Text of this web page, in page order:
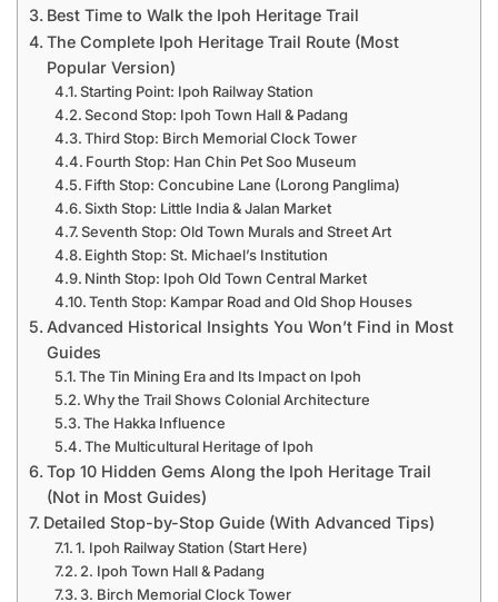
Best Time to Walk the Ipoh Heritage Trail
The Complete Ipoh Heritage Trail Route (Most
Popular Version)
Starting Point: Ipoh Railway Station
Second Stop: Ipoh Town Hall & Padang
Third Stop: Birch Memorial Clock Tower
Fourth Stop: Han Chin Pet Soo Museum
Fifth Stop: Concubine Lane (Lorong Panglima)
Sixth Stop: Little India & Jalan Market
Seventh Stop: Old Town Murals and Street Art
Eighth Stop: St. Michael’s Institution
Ninth Stop: Ipoh Old Town Central Market
Tenth Stop: Kampar Road and Old Shop Houses
Advanced Historical Insights You Won’t Find in Most
Guides
The Tin Mining Era and Its Impact on Ipoh
Why the Trail Shows Colonial Architecture
The Hakka Influence
The Multicultural Heritage of Ipoh
Top 10 Hidden Gems Along the Ipoh Heritage Trail
(Not in Most Guides)
Detailed Stop-by-Stop Guide (With Advanced Tips)
1. Ipoh Railway Station (Start Here)
2. Ipoh Town Hall & Padang
3. Birch Memorial Clock Tower